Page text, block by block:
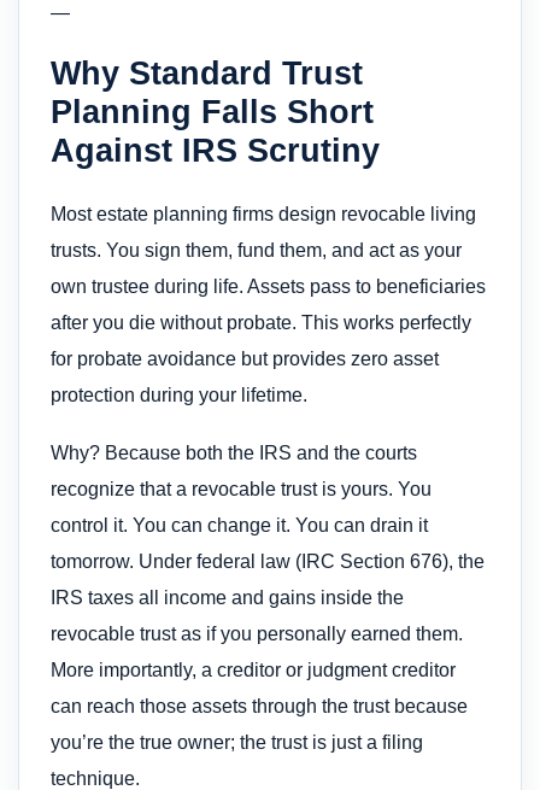
—
Why Standard Trust
Planning Falls Short
Against IRS Scrutiny
Most estate planning firms design revocable living
trusts. You sign them, fund them, and act as your
own trustee during life. Assets pass to beneficiaries
after you die without probate. This works perfectly
for probate avoidance but provides zero asset
protection during your lifetime.
Why? Because both the IRS and the courts
recognize that a revocable trust is yours. You
control it. You can change it. You can drain it
tomorrow. Under federal law (IRC Section 676), the
IRS taxes all income and gains inside the
revocable trust as if you personally earned them.
More importantly, a creditor or judgment creditor
can reach those assets through the trust because
you’re the true owner; the trust is just a filing
technique.